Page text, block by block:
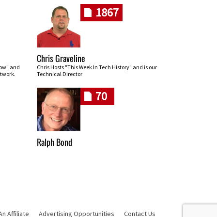
and
1867
Chris Graveline
Chris Hosts "This Week In Tech History" and is our
Technical Director
70
Ralph Bond
Affiliate Advertising Opportunities Contact Us